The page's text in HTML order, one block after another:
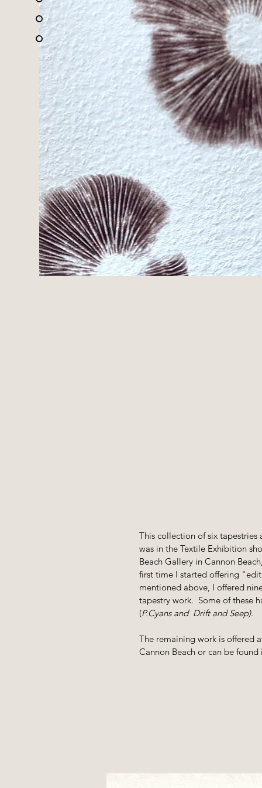
This collection of six tapestries
was in the Textile Exhibition
Beach Gallery in Cannon
first time I started offering
mentioned above, I offered
tapestry work. Some of these
(P.Cyans and Drift and Seep).
The remaining work is offered
Cannon Beach or can be